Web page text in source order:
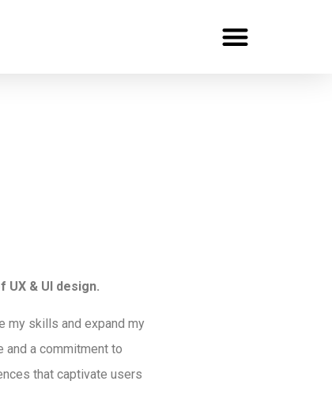
UX & UI design.
my skills and expand my
and a commitment to
that captivate users